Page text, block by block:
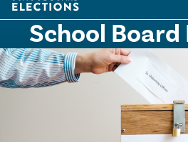
School